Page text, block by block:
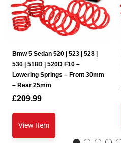
Bmw 5 Sedan 520 | 523 | 528 |
530 | 518D | 520D F10 –
Lowering Springs – Front 30mm
– Rear 25mm
£209.99
View Item